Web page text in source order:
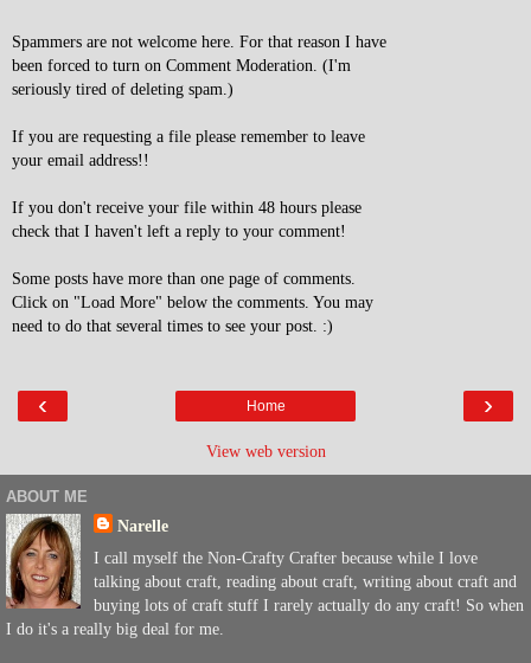
Spammers are not welcome here. For that reason I have
been forced to turn on Comment Moderation. (I'm
seriously tired of deleting spam.)
If you are requesting a file please remember to leave
your email address!!
If you don't receive your file within 48 hours please
check that I haven't left a reply to your comment!
Some posts have more than one page of comments.
Click on "Load More" below the comments. You may
need to do that several times to see your post. :)
‹ ›
Home
View web version
ABOUT ME
Narelle
I call myself the Non-Crafty Crafter because while I love
talking about craft, reading about craft, writing about craft and
buying lots of craft stuff I rarely actually do any craft! So when
I do it's a really big deal for me.